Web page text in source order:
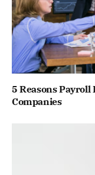
5 Reasons
Companies